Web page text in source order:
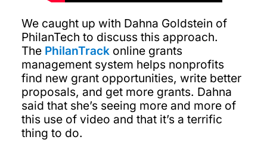
We caught up with Dahna Goldstein of
PhilanTech to discuss this approach.
The PhilanTrackonline grants
management system helps nonprofits
find new grant opportunities, write better
proposals, and get more grants. Dahna
said that she’s seeing more and more of
this use of video and that it’s a terrific
thing to do.